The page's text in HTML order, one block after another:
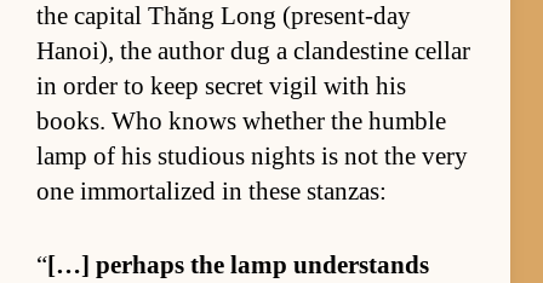
the cap­i­tal Thăng Long (p­re­sen­t-day
Hanoi), the au­thor dug a clan­des­tine cel­lar
in or­der to keep se­cret vigil with his
books. Who knows whether the hum­ble
lamp of his stu­dious nights is not the very
one im­mor­tal­ized in these stan­zas:
“[…] per­haps the lamp un­der­stands